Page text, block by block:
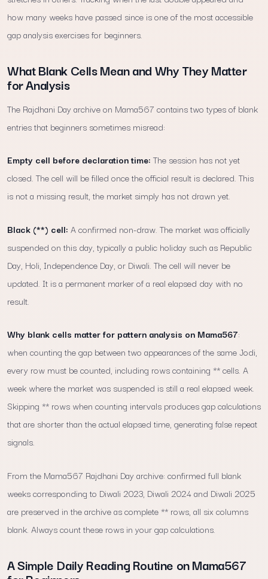
how many weeks have passed since is one of the most accessible
gap analysis exercises for beginners.
What Blank Cells Mean and Why They Matter
for Analysis
The Rajdhani Day archive on Mama567 contains two types of blank
entries that beginners sometimes misread:
Empty cell before declaration time: The session has not yet
closed. The cell will be filled once the official result is declared. This
is not a missing result, the market simply has not drawn yet.
Black (**) cell: A confirmed non-draw. The market was officially
suspended on this day, typically a public holiday such as Republic
Day, Holi, Independence Day, or Diwali. The cell will never be
updated. It is a permanent marker of a real elapsed day with no
result.
Why blank cells matter for pattern analysis on Mama567:
when counting the gap between two appearances of the same Jodi,
every row must be counted, including rows containing ** cells. A
week where the market was suspended is still a real elapsed week.
Skipping ** rows when counting intervals produces gap calculations
that are shorter than the actual elapsed time, generating false repeat
signals.
From the Mama567 Rajdhani Day archive: confirmed full blank
weeks corresponding to Diwali 2023, Diwali 2024 and Diwali 2025
are preserved in the archive as complete ** rows, all six columns
blank. Always count these rows in your gap calculations.
A Simple Daily Reading Routine on Mama567